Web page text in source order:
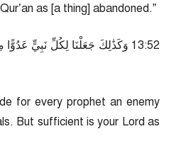
as [a thing] abandoned.”
25:31 وَكَذَٰلِكَ جَعَلْنَا لِكُلِّ نَبِيٍّ
for every prophet an enemy
But sufficient is your Lord as